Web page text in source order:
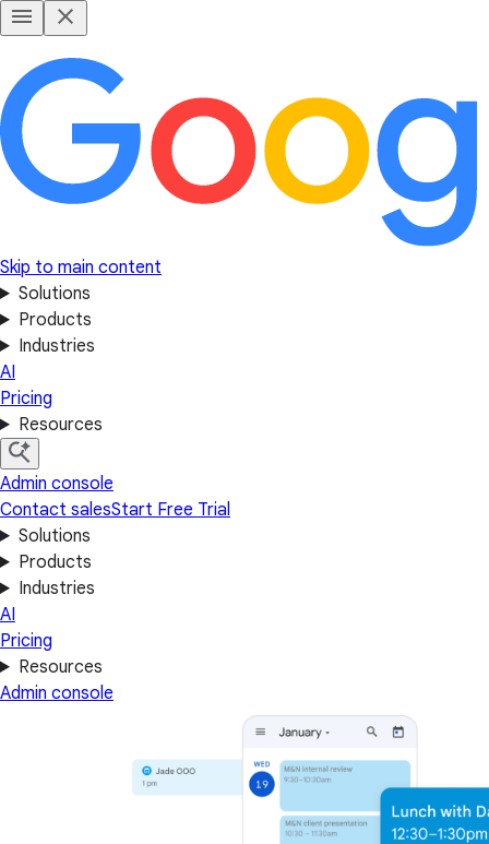
Skip to main content
Solutions
Products
Industries
AI
Pricing
Resources
Admin console
Contact salesStart Free Trial
Solutions
Products
Industries
AI
Pricing
Resources
Admin console